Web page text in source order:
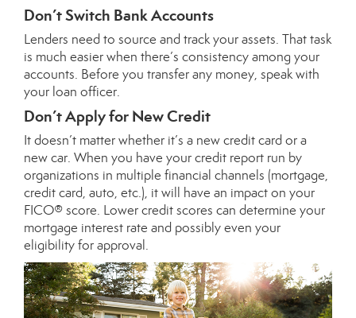
Don’t Switch Bank Accounts
Lenders need to source and track your assets. That task
is much easier when there’s consistency among your
accounts. Before you transfer any money, speak with
your loan officer.
Don’t Apply for New Credit
It doesn’t matter whether it’s a new credit card or a
new car. When you have your credit report run by
organizations in multiple financial channels (mortgage,
credit card, auto, etc.), it will have an impact on your
FICO® score. Lower credit scores can determine your
mortgage interest rate and possibly even your
eligibility for approval.